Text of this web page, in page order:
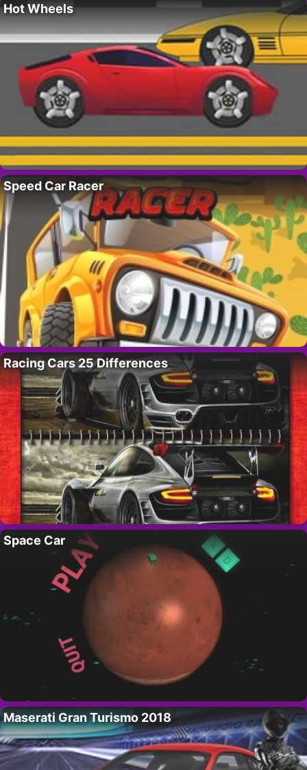
Hot Wheels
Speed Car Racer
Racing Cars 25 Differences
Space Car
Maserati Gran Turismo 2018